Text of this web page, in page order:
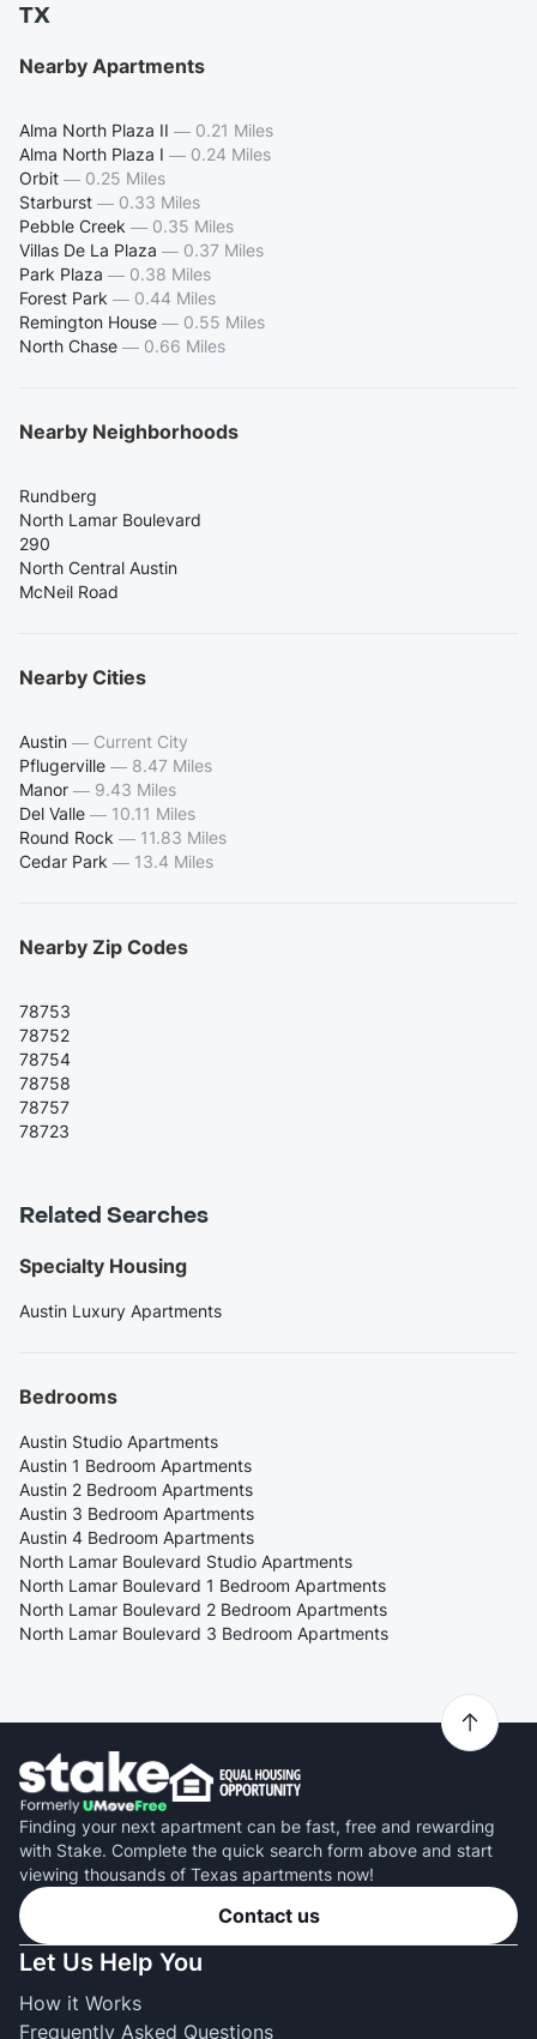
TX
Nearby Apartments
Alma North Plaza II — 0.21 Miles
Alma North Plaza I — 0.24 Miles
Orbit — 0.25 Miles
Starburst — 0.33 Miles
Pebble Creek — 0.35 Miles
Villas De La Plaza — 0.37 Miles
Park Plaza — 0.38 Miles
Forest Park — 0.44 Miles
Remington House — 0.55 Miles
North Chase — 0.66 Miles
Nearby Neighborhoods
Rundberg
North Lamar Boulevard
290
North Central Austin
McNeil Road
Nearby Cities
Austin — Current City
Pflugerville — 8.47 Miles
Manor — 9.43 Miles
Del Valle — 10.11 Miles
Round Rock — 11.83 Miles
Cedar Park — 13.4 Miles
Nearby Zip Codes
78753
78752
78754
78758
78757
78723
Related Searches
Specialty Housing
Austin Luxury Apartments
Bedrooms
Austin Studio Apartments
Austin 1 Bedroom Apartments
Austin 2 Bedroom Apartments
Austin 3 Bedroom Apartments
Austin 4 Bedroom Apartments
North Lamar Boulevard Studio Apartments
North Lamar Boulevard 1 Bedroom Apartments
North Lamar Boulevard 2 Bedroom Apartments
North Lamar Boulevard 3 Bedroom Apartments
Finding your next apartment can be fast, free and rewarding
with Stake. Complete the quick search form above and start
viewing thousands of Texas apartments now!
Contact us
Let Us Help You
How it Works
Frequently Asked Questions